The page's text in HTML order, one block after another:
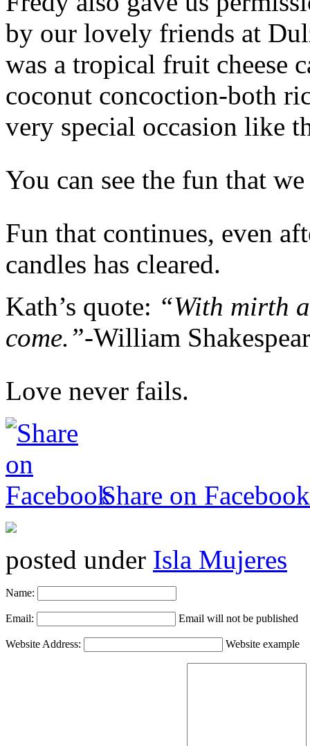
by our lovely friends at
was a tropical fruit cheese
coconut concoction-both
very special occasion like
You can see the fun that
Fun that continues, even
candles has cleared.
Kath’s quote: “With mirth
come.”-William
Love never fails.
Share on Facebook
posted under Isla Mujeres
Name:
Email: Email will not be published
Website Address: Website example